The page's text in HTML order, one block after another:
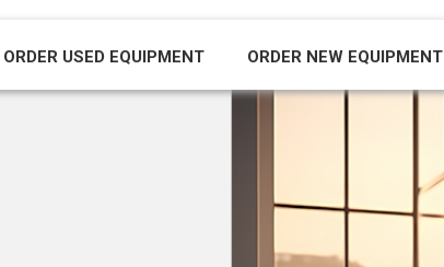
ORDER USED EQUIPMENT ORDER NEW EQUIPMENT